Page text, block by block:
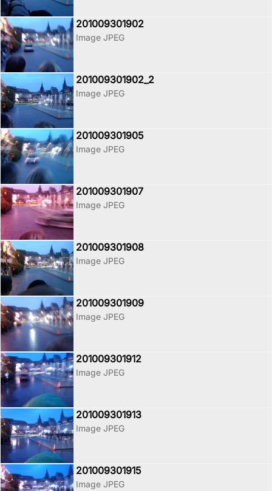
201009301902
Image JPEG
201009301902_2
Image JPEG
201009301905
Image JPEG
201009301907
Image JPEG
201009301908
Image JPEG
201009301909
Image JPEG
201009301912
Image JPEG
201009301913
Image JPEG
201009301915
Image JPEG